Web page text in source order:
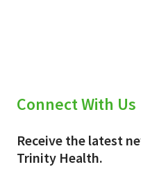
Connect With Us
Receive the latest
Trinity Health.